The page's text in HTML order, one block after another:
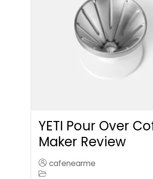
YETI Pour Over
Maker Review
cafenearme